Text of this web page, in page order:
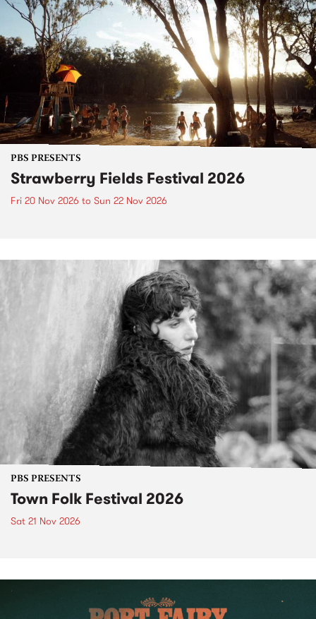
PBS PRESENTS
Strawberry Fields Festival 2026
Fri 20 Nov 2026 to Sun 22 Nov 2026
PBS PRESENTS
Town Folk Festival 2026
Sat 21 Nov 2026